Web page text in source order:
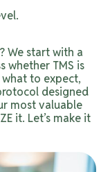
We start with a
whether TMS is
to expect,
designed
most valuable
it. Let’s make it